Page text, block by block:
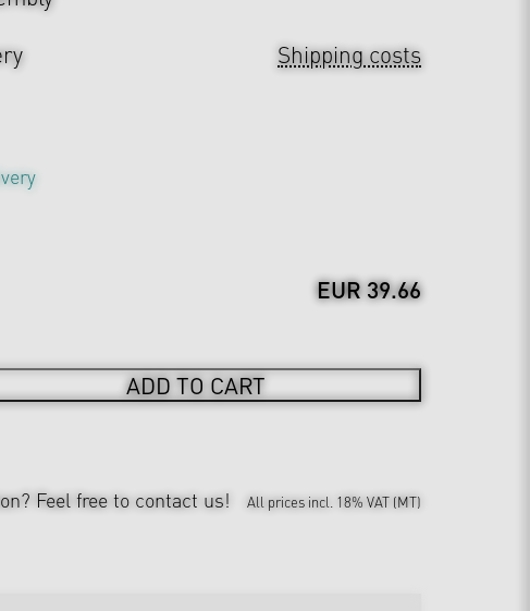
Shipping costs
EUR 39.66
ADD TO CART
Feel free to contact us! All prices incl. 18% VAT (MT)